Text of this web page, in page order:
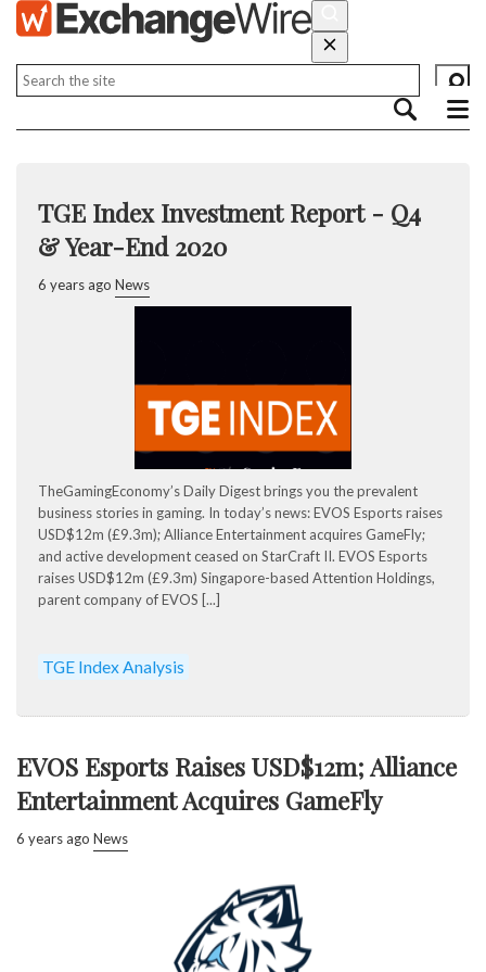
TGE Index Investment Report - Q4
& Year-End 2020
6 years ago News
TheGamingEconomy’s Daily Digest brings you the prevalent
business stories in gaming. In today’s news: EVOS Esports raises
USD$12m (£9.3m); Alliance Entertainment acquires GameFly;
and active development ceased on StarCraft II. EVOS Esports
raises USD$12m (£9.3m) Singapore-based Attention Holdings,
parent company of EVOS [...]
TGE Index Analysis
EVOS Esports Raises USD$12m; Alliance
Entertainment Acquires GameFly
6 years ago News